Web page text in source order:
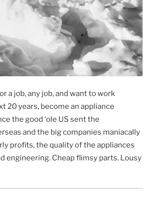
a job, any job, and want to work
20 years, become an appliance
the good ‘ole US sent the
and the big companies maniacally
profits, the quality of the appliances
engineering. Cheap flimsy parts. Lousy